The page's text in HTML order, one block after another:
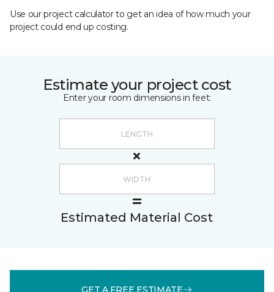
Use our project calculator to get an idea of how much your
project could end up costing.
Estimate your project cost
Enter your room dimensions in feet:
Estimated Material Cost
GET A FREE ESTIMATE